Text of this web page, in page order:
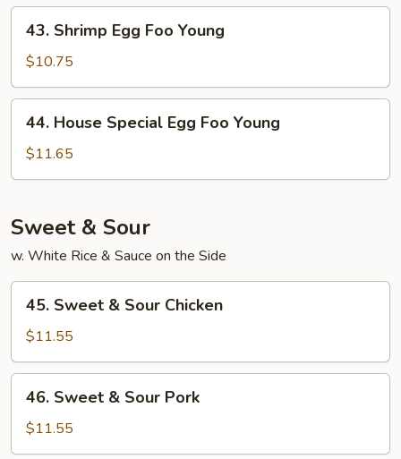
Young
Shrimp
Egg
Foo
Young
43. Shrimp Egg Foo Young
$10.75
House
Special
Egg
Young
44. House Special Egg Foo Young
$11.65
Sweet & Sour
w. White Rice & Sauce on the Side
Sweet
Sour
Chicken
45. Sweet & Sour Chicken
$11.55
Sweet
Sour
46. Sweet & Sour Pork
$11.55